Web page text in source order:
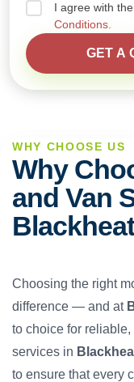
I agree with the
Conditions.
WHY CHOOSE US
Why
and Van
Choosing the right
difference — and at
to choice for
services in
to ensure that every